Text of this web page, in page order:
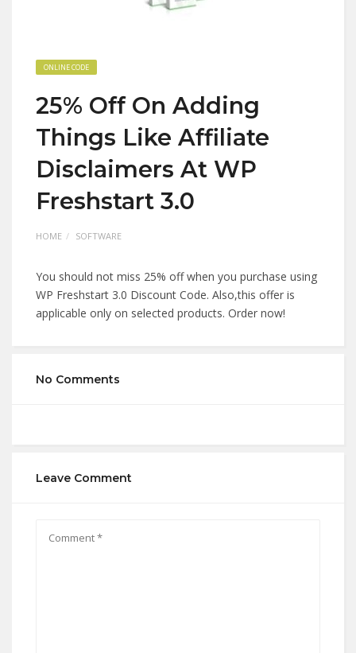
ONLINE CODE
25% Off On Adding
Things Like Affiliate
Disclaimers At WP
Freshstart 3.0
HOME SOFTWARE
You should not miss 25% off when you purchase using
WP Freshstart 3.0 Discount Code. Also,this offer is
applicable only on selected products. Order now!
No Comments
Leave Comment